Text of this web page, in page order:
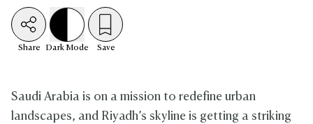
Share Dark Mode Save
Saudi Arabia is on a mission to redefine urban
landscapes, and Riyadh’s skyline is getting a striking